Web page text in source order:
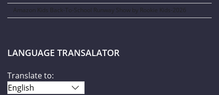
Amazon Kids Back-To-School Runway Show by Rookie Kids-2026
LANGUAGE TRANSALATOR
Translate to: